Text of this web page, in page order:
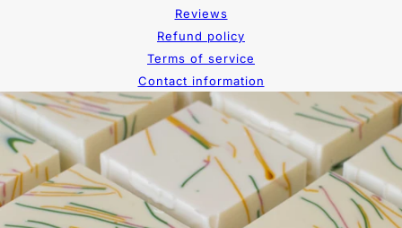
Reviews
Refund policy
Terms of service
Contact information